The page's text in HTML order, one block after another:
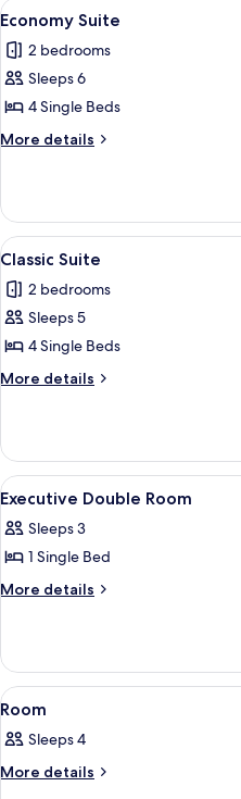
View
all
photos
for
Economy
Suite
2
Economy Suite
2 bedrooms
Sleeps 6
4 Single Beds
More details
More
Suite
View
all
photos
for
Classic
Suite
3
Classic Suite
2 bedrooms
Sleeps 5
4 Single Beds
More details
More
Suite
View
all
photos
for
Executive
9
Executive Double Room
Sleeps 3
1 Single Bed
More details
More
Double
Room
View
all
photos
for
2
Room
Sleeps 4
More details
More